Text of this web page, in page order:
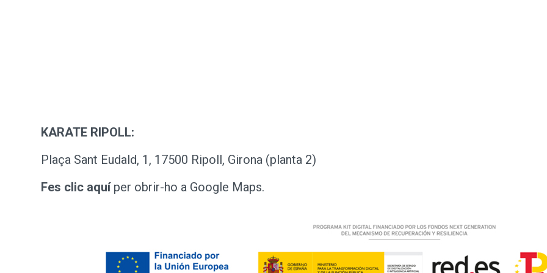
KARATE RIPOLL:
Plaça Sant Eudald, 1, 17500 Ripoll, Girona (planta 2)
Fes clic aquí per obrir-ho a Google Maps.